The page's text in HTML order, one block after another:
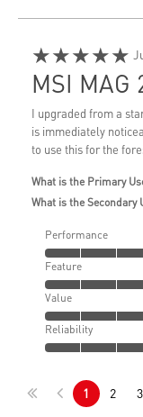
★★★★★
MSI MAG
I upgraded from a
is immediately
to use this for the
What is the Primary
What is the Secondary
Performance
Feature
Value
Reliability
1 2 3